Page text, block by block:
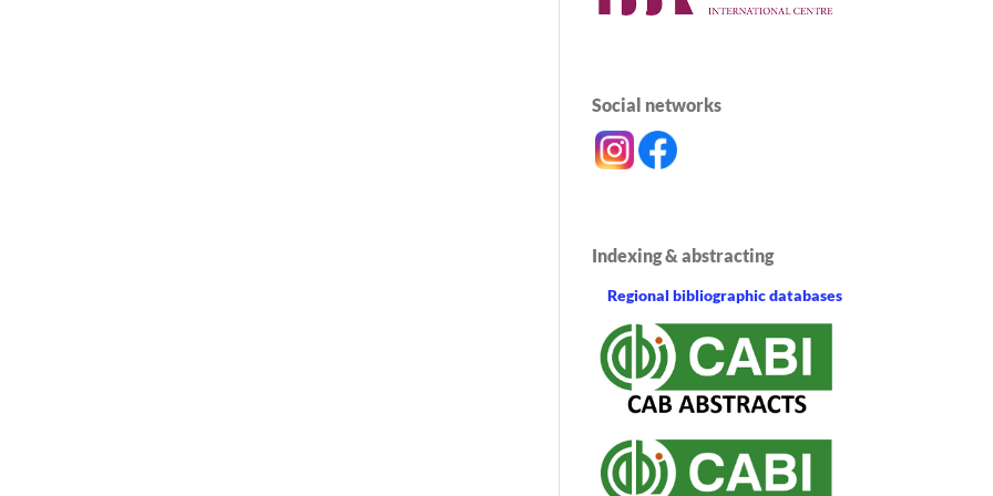
Social networks
Indexing & abstracting
Regional bibliographic databases